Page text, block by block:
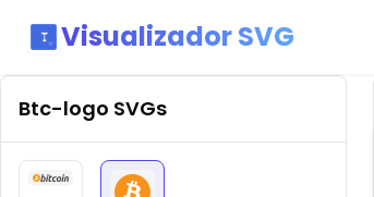
Visualizador SVG
Btc-logo SVGs